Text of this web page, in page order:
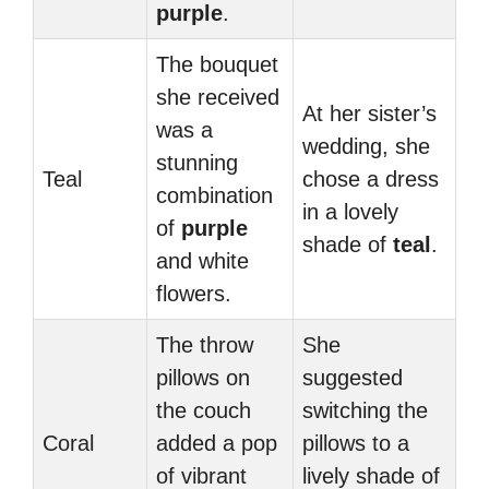
purple.
Teal
The bouquet
she received
was a
stunning
combination
of purple
and white
flowers.
At her sister’s
wedding, she
chose a dress
in a lovely
shade of teal .
Coral
The throw
pillows on
the couch
added a pop
of vibrant
She
suggested
switching the
pillows to a
lively shade of